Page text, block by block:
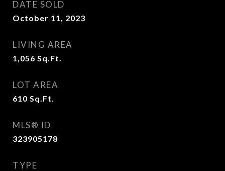
DATE SOLD
October 11, 2023
LIVING AREA
1,056 Sq.Ft.
LOT AREA
610 Sq.Ft.
MLS® ID
323905178
TYPE